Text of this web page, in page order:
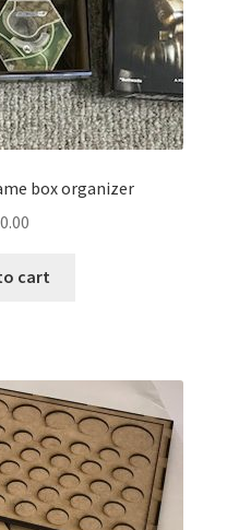
box organizer
cart